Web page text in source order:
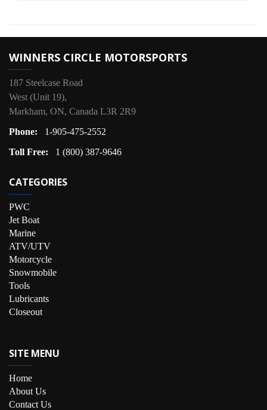
WINNERS CIRCLE MOTORSPORTS
187 Steelcase Road
West (Unit 19),
Markham, ON, Canada L3R 2R9
Phone:
1-905-475-2552
Toll Free:
1 (800) 387-9646
CATEGORIES
PWC
Jet Boat
Marine
ATV/UTV
Motorcycle
Snowmobile
Tools
Lubricants
Closeout
SITE MENU
Home
About Us
Contact Us